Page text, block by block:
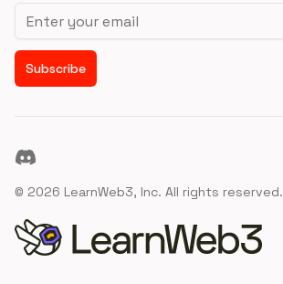
Email address
Subscribe
Discord
© 2026 LearnWeb3, Inc. All rights reserved.